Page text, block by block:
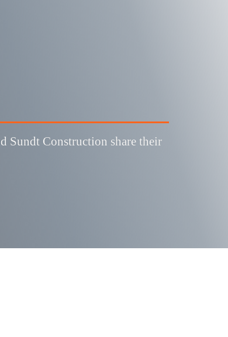
Sundt Construction share their